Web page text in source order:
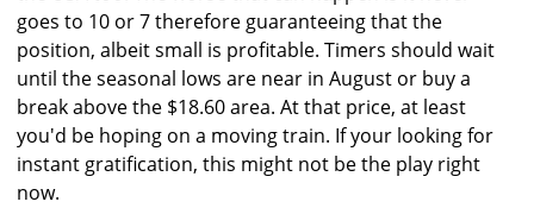
goes to 10 or 7 therefore guaranteeing that the
position, albeit small is profitable. Timers should wait
until the seasonal lows are near in August or buy a
break above the $18.60 area. At that price, at least
you'd be hoping on a moving train. If your looking for
instant gratification, this might not be the play right
now.